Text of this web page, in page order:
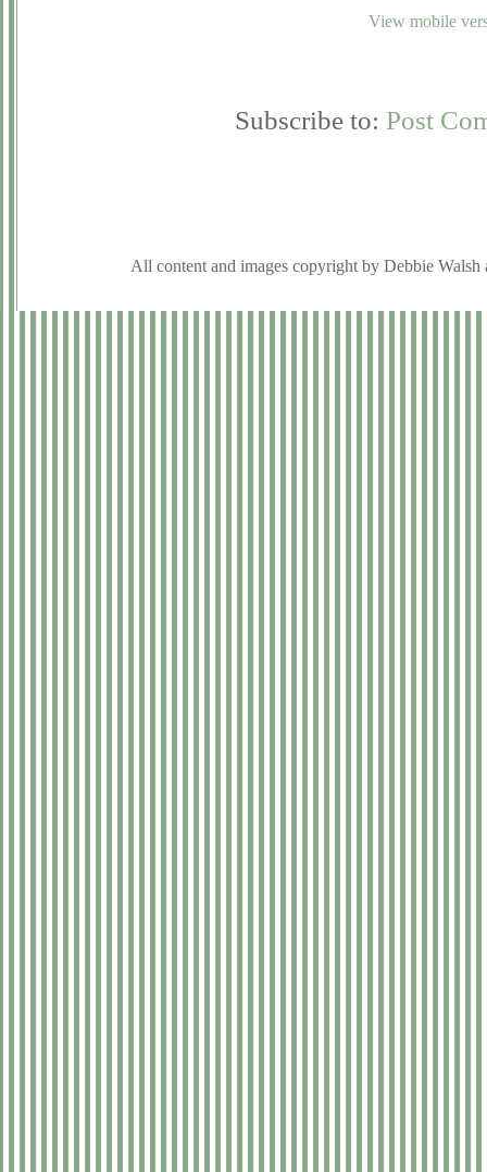
View mobile
Subscribe to: Post
All content and images copyright by Debbie